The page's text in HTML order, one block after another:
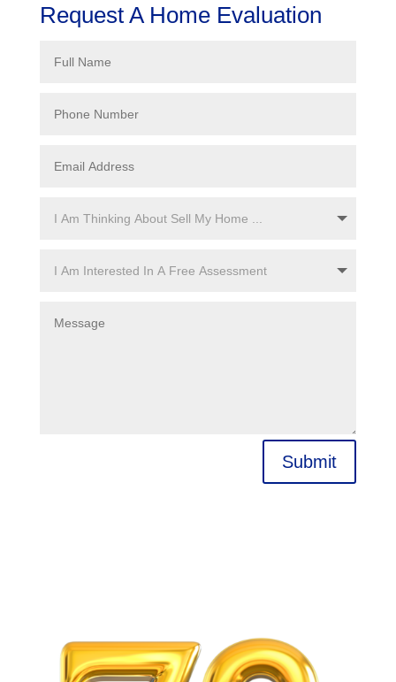
Request A Home Evaluation
Submit